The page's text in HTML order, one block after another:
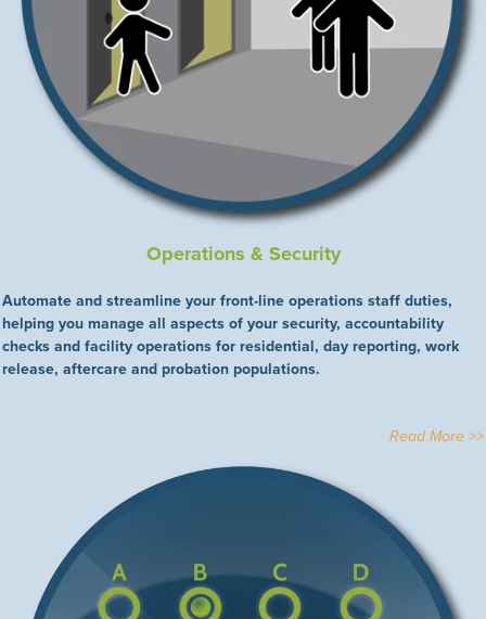
Operations & Security
Automate and streamline your front-line operations staff duties,
helping you manage all aspects of your security, accountability
checks and facility operations for residential, day reporting, work
release, aftercare and probation populations.
Read More >>